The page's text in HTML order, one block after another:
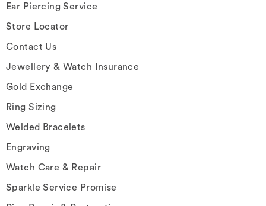
Ear Piercing Service
Store Locator
Contact Us
Jewellery & Watch Insurance
Gold Exchange
Ring Sizing
Welded Bracelets
Engraving
Watch Care & Repair
Sparkle Service Promise